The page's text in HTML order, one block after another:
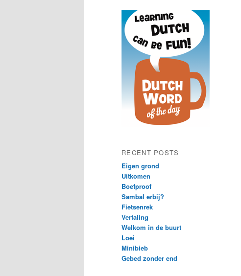
content
content
RECENT POSTS
Eigen grond
Uitkomen
Boefproof
Sambal erbij?
Fietsenrek
Vertaling
Welkom in de buurt
Loei
Minibieb
Gebed zonder end